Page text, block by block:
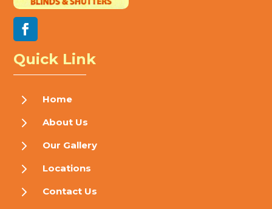
Quick Link
5 Home
5 About Us
5 Our Gallery
5 Locations
5 Contact Us